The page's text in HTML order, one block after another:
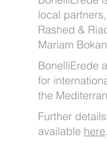
local
Rashed &
Mariam
BonelliErede
for
the
Further
available here.